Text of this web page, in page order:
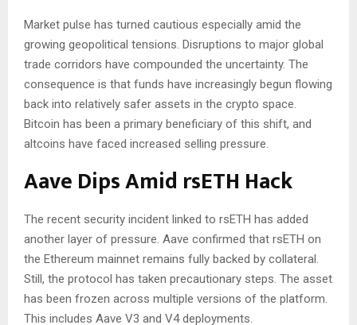
Market pulse has turned cautious especially amid the
growing geopolitical tensions. Disruptions to major global
trade corridors have compounded the uncertainty. The
consequence is that funds have increasingly begun flowing
back into relatively safer assets in the crypto space.
Bitcoin has been a primary beneficiary of this shift, and
altcoins have faced increased selling pressure.
Aave Dips Amid rsETH Hack
The recent security incident linked to rsETH has added
another layer of pressure. Aave confirmed that rsETH on
the Ethereum mainnet remains fully backed by collateral.
Still, the protocol has taken precautionary steps. The asset
has been frozen across multiple versions of the platform.
This includes Aave V3 and V4 deployments.